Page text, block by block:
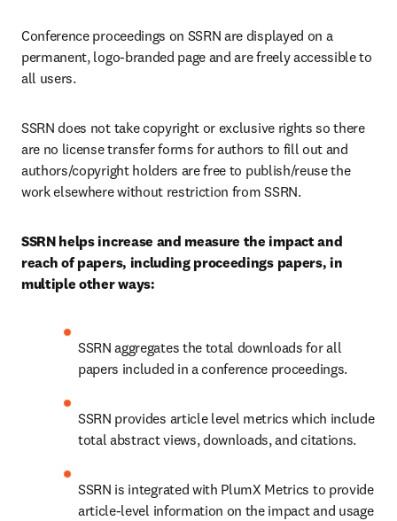
Conference proceedings on SSRN are displayed on a
permanent, logo-branded page and are freely accessible to
all users.
SSRN does not take copyright or exclusive rights so there
are no license transfer forms for authors to fill out and
authors/copyright holders are free to publish/reuse the
work elsewhere without restriction from SSRN.
SSRN helps increase and measure the impact and
reach of papers, including proceedings papers, in
multiple other ways:
SSRN aggregates the total downloads for all
papers included in a conference proceedings.
SSRN provides article level metrics which include
total abstract views, downloads, and citations.
SSRN is integrated with PlumX Metrics to provide
article-level information on the impact and usage